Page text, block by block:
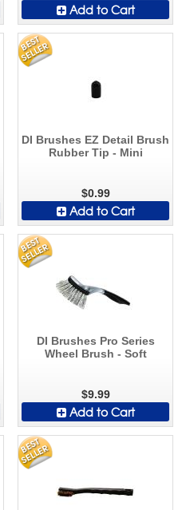
Add to Cart
DI Brushes EZ Detail Brush
Rubber Tip - Mini
$0.99
Add to Cart
DI Brushes Pro Series
Wheel Brush - Soft
$9.99
Add to Cart